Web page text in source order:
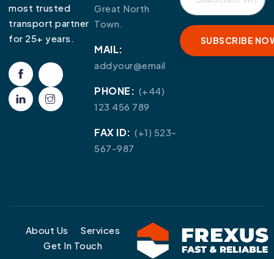
most trusted
transport partner
for 25+ years.
Great North
Town.
MAIL:
addyour@email
PHONE: (+44)
123 456 789
FAX ID: (+1) 523-
567-987
About Us
Services
Get In Touch